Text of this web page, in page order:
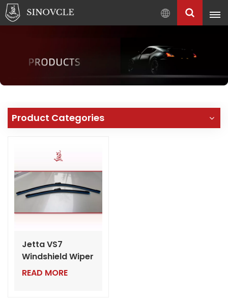
English
English
Pусский العربية
中
Product Categories
Jetta VS7
Windshield Wiper
Blade | Bulk VW
READ MORE